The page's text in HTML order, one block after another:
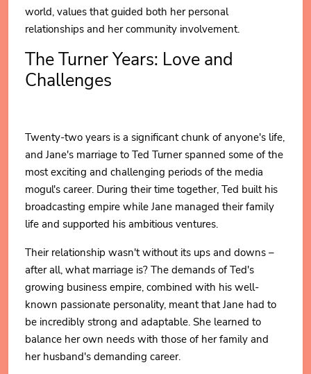
world, values that guided both her personal
relationships and her community involvement.
The Turner Years: Love and
Challenges
Twenty-two years is a significant chunk of anyone's life,
and Jane's marriage to Ted Turner spanned some of the
most exciting and challenging periods of the media
mogul's career. During their time together, Ted built his
broadcasting empire while Jane managed their family
life and supported his ambitious ventures.
Their relationship wasn't without its ups and downs –
after all, what marriage is? The demands of Ted's
growing business empire, combined with his well-
known passionate personality, meant that Jane had to
be incredibly strong and adaptable. She learned to
balance her own needs with those of her family and
her husband's demanding career.